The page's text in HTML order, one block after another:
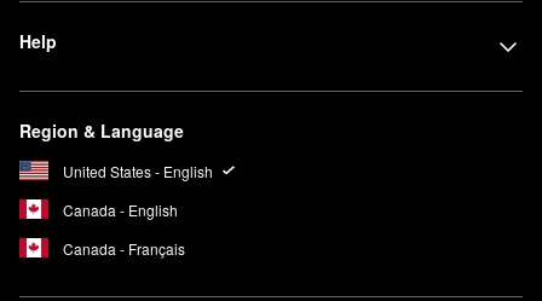
Help
Region & Language
United States - English
Canada - English
Canada - Français